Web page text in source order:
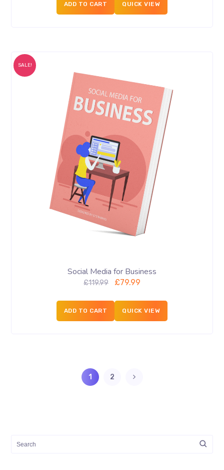
ADD TO CART QUICK VIEW
SALE!
Social Media for Business
£119.99 £79.99
ADD TO CART QUICK VIEW
1 2